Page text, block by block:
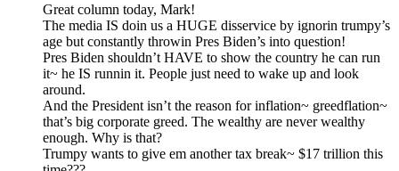
Great column today, Mark!
The media IS doin us a HUGE disservice by ignorin trumpy’s
age but constantly throwin Pres Biden’s into question!
Pres Biden shouldn’t HAVE to show the country he can run
it~ he IS runnin it. People just need to wake up and look
around.
And the President isn’t the reason for inflation~ greedflation~
that’s big corporate greed. The wealthy are never wealthy
enough. Why is that?
Trumpy wants to give em another tax break~ $17 trillion this